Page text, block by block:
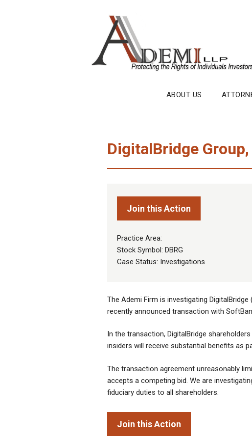
ABOUT US
DigitalBridge
Join this Action
Practice Area:
Stock Symbol: DBRG
Case Status: Investigations
The Ademi Firm is investigating
recently announced transaction with
In the transaction, DigitalBridge
insiders will receive substantial benefits as
The transaction agreement unreasonably
accepts a competing bid. We are
fiduciary duties to all shareholders.
Join this Action